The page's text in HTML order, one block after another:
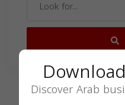
Discover Arab